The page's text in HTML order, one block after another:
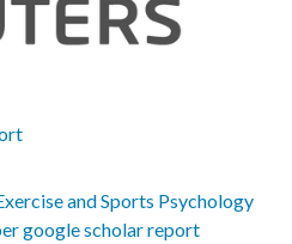
and Sports Psychology
google scholar report